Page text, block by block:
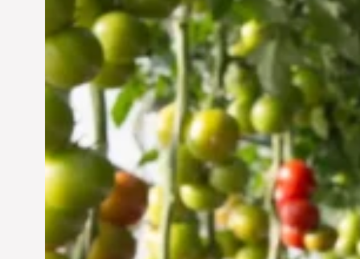
Vertical Farming in the
UAE: Cultivating a
Sustainable Future